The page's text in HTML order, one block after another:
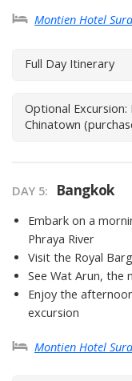
Montien Hotel
Full Day Itinerary
Optional
Chinatown
DAY 5 Bangkok
Embark on a
Phraya River
Visit the Royal
See Wat Arun, the
Enjoy the
excursion
Montien Hotel